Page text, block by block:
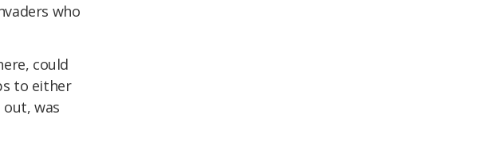
who
could
to either
was